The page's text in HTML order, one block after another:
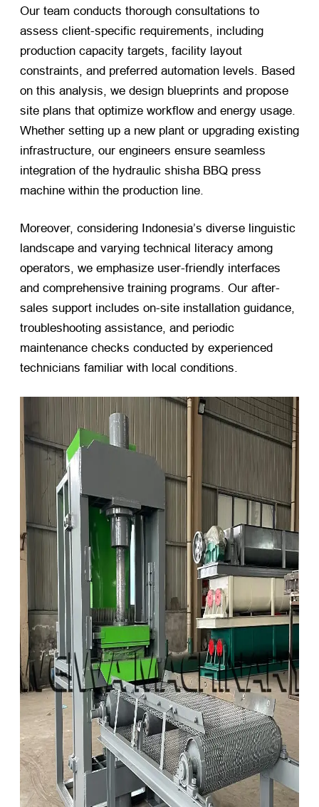
Our team conducts thorough consultations to
assess client-specific requirements, including
production capacity targets, facility layout
constraints, and preferred automation levels. Based
on this analysis, we design blueprints and propose
site plans that optimize workflow and energy usage.
Whether setting up a new plant or upgrading existing
infrastructure, our engineers ensure seamless
integration of the hydraulic shisha BBQ press
machine within the production line.
Moreover, considering Indonesia’s diverse linguistic
landscape and varying technical literacy among
operators, we emphasize user-friendly interfaces
and comprehensive training programs. Our after-
sales support includes on-site installation guidance,
troubleshooting assistance, and periodic
maintenance checks conducted by experienced
technicians familiar with local conditions.